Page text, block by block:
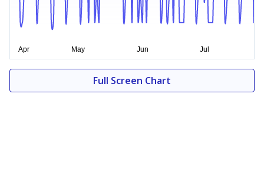
Full Screen Chart